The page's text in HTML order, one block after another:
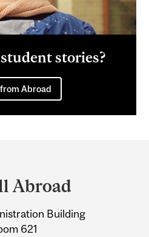
stories?
Abroad
Abroad
Building
621